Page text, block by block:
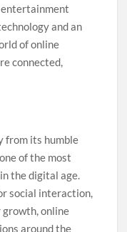
and an
of online
connected,
from its humble
of the most
the digital age.
social interaction,
growth, online
around the